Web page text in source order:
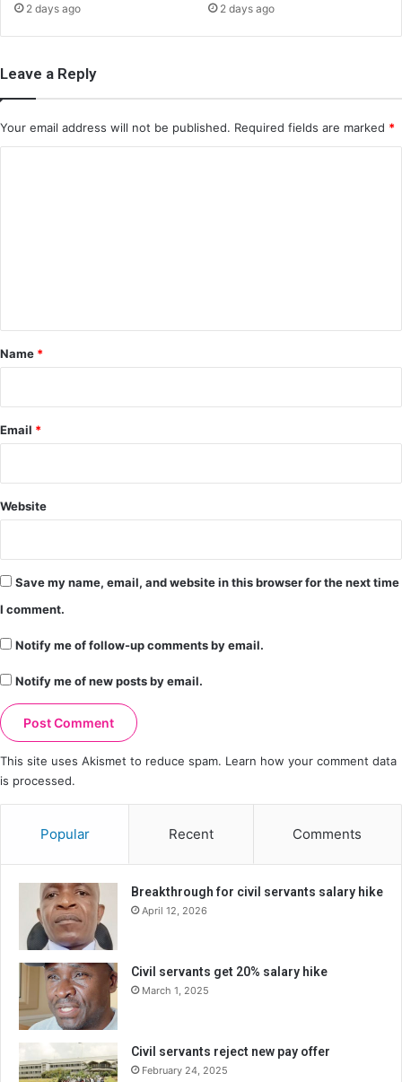
2 days ago 2 days ago
Leave a Reply
Your email address will not be published. Required fields are marked *
*
Name *
Email *
Website
Save my name, email, and website in this browser for the next time
I comment.
Notify me of follow-up comments by email.
Notify me of new posts by email.
This site uses Akismet to reduce spam. Learn how your comment data
is processed.
Popular Recent Comments
Breakthrough for civil servants salary hike
April 12, 2026
Civil servants get 20% salary hike
March 1, 2025
Civil servants reject new pay offer
February 24, 2025